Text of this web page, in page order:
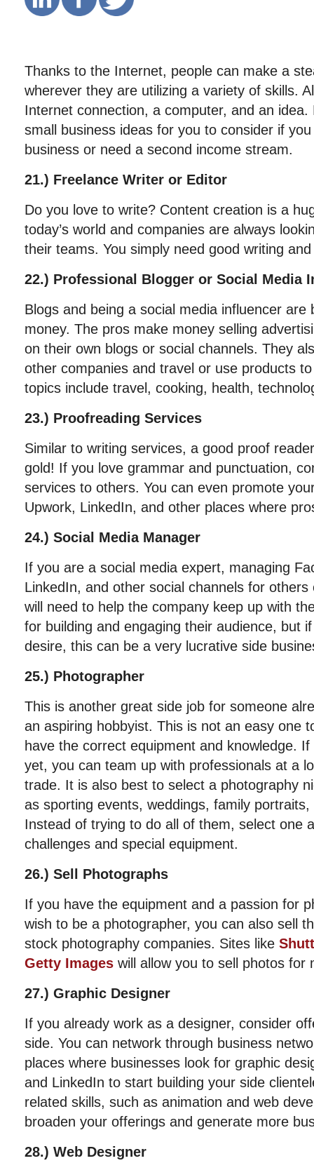
Thanks to the Internet, people can make a
wherever they are utilizing a variety of skills.
Internet connection, a computer, and an
small business ideas for you to consider if
business or need a second income stream.
21.) Freelance Writer or Editor
Do you love to write? Content creation is a
today’s world and companies are always
their teams. You simply need good writing
22.) Professional Blogger or Social Media
Blogs and being a social media influencer
money. The pros make money selling
on their own blogs or social channels. They
other companies and travel or use products
topics include travel, cooking, health,
23.) Proofreading Services
Similar to writing services, a good proof
gold! If you love grammar and punctuation,
services to others. You can even promote
Upwork, LinkedIn, and other places where
24.) Social Media Manager
If you are a social media expert, managing
LinkedIn, and other social channels for
will need to help the company keep up with
for building and engaging their audience, but
desire, this can be a very lucrative side
25.) Photographer
This is another great side job for someone
an aspiring hobbyist. This is not an easy one
have the correct equipment and knowledge.
yet, you can team up with professionals at a
trade. It is also best to select a photography
as sporting events, weddings, family
Instead of trying to do all of them, select one
challenges and special equipment.
26.) Sell Photographs
If you have the equipment and a passion for
wish to be a photographer, you can also sell
stock photography companies. Sites like
Getty Images will allow you to sell photos for
27.) Graphic Designer
If you already work as a designer, consider
side. You can network through business
places where businesses look for graphic
and LinkedIn to start building your side
related skills, such as animation and web
broaden your offerings and generate more
28.) Web Designer